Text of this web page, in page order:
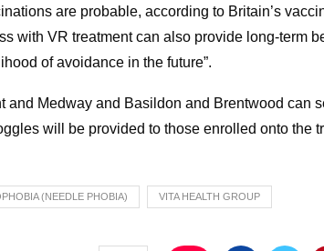
are probable, according to Britain’s
with VR treatment can also provide long-term
of avoidance in the future”.
and Medway and Basildon and Brentwood can
will be provided to those enrolled onto the
(NEEDLE PHOBIA) VITA HEALTH GROUP